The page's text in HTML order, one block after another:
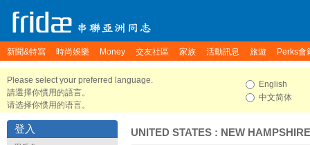
新聞&特寫 時尚娛樂 Money 交友社區 家族 活動訊息 旅遊 Perks會
Please select your preferred language.
請選擇你慣用的語言。
请选择你惯用的语言。
English
中文简体
登入 UNITED STATES : NEW HAMPSHIRE